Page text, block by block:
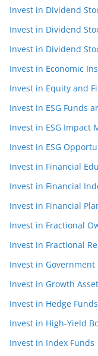
Invest in Dividend
Invest in Dividend
Invest in Dividend
Invest in Economic
Invest in Equity and
Invest in ESG Funds
Invest in ESG Impact
Invest in ESG
Invest in Financial
Invest in Financial
Invest in Financial
Invest in Fractional
Invest in Fractional
Invest in Government
Invest in Growth
Invest in Hedge Funds
Invest in High-Yield
Invest in Index Funds